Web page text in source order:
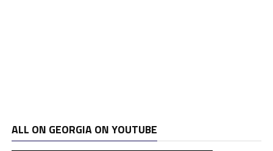
ALL ON GEORGIA ON YOUTUBE